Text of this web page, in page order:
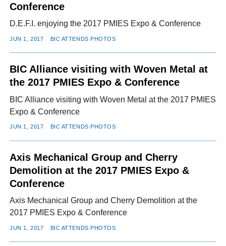
Conference
D.E.F.I. enjoying the 2017 PMIES Expo & Conference
JUN 1, 2017 BIC ATTENDS PHOTOS
BIC Alliance visiting with Woven Metal at
the 2017 PMIES Expo & Conference
BIC Alliance visiting with Woven Metal at the 2017 PMIES
Expo & Conference
JUN 1, 2017 BIC ATTENDS PHOTOS
Axis Mechanical Group and Cherry
Demolition at the 2017 PMIES Expo &
Conference
Axis Mechanical Group and Cherry Demolition at the
2017 PMIES Expo & Conference
JUN 1, 2017 BIC ATTENDS PHOTOS